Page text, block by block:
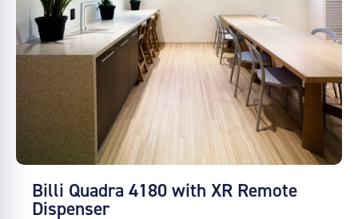
Billi Quadra 4180 with XR Remote
Dispenser